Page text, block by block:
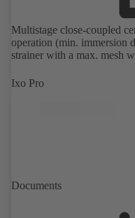
Multistage close-coupled
operation (min. immersion
strainer with a max. mesh
Ixo Pro
Documents